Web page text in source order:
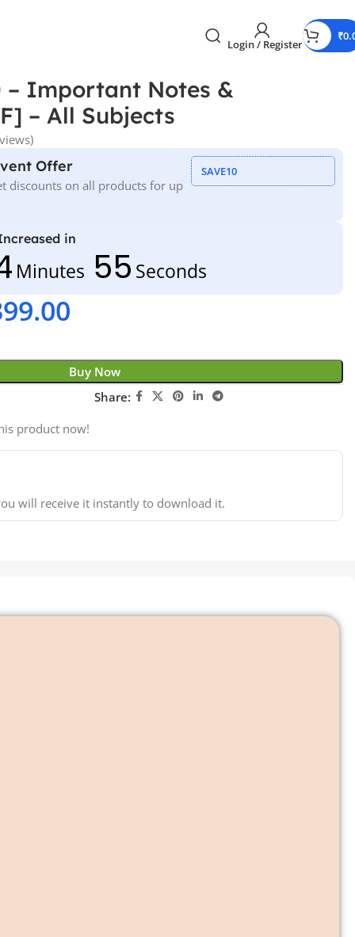
Login / Register
₹
– Important Notes &
– All Subjects
Offer
discounts on all products for up
SAVE10
in
Minutes 54 Seconds
Buy Now
Share:
product now!
will receive it instantly to download it.